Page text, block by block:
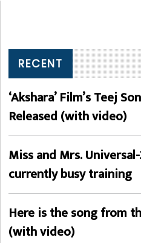
RECENT
‘Akshara’ Film’s Teej
Released (with video)
Miss and Mrs.
currently busy training
Here is the song from
(with video)